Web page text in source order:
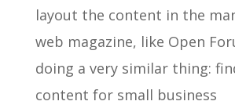
layout the content in the
web magazine, like Open
doing a very similar thing:
content for small business